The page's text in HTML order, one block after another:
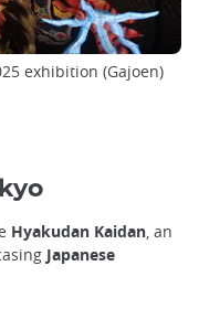
exhibition (Gajoen)
Hyakudan Kaidan , an
Japanese